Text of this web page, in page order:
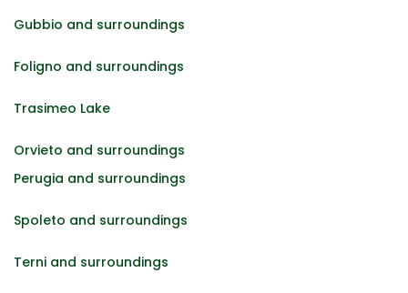
Gubbio and surroundings
Foligno and surroundings
Trasimeo Lake
Orvieto and surroundings
Perugia and surroundings
Spoleto and surroundings
Terni and surroundings